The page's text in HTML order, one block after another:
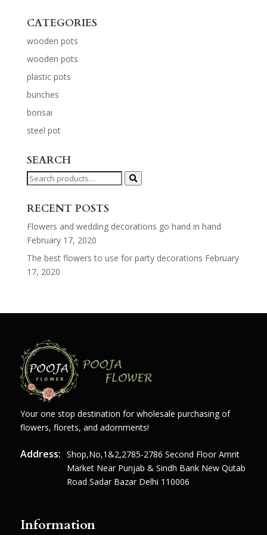
CATEGORIES
wooden pots
wooden pots
plastic pots
bunches
bonsai
steel pot
SEARCH
Search
RECENT POSTS
Flowers and wedding decorations go hand in hand
February 17, 2020
The best flowers to use for party decorations February
17, 2020
Your one stop destination for wholesale purchasing of
flowers, florets, and adornments!
Address: Shop,no,1&2,2785-2786 Second Floor Amrit
Market Near Punjab & Sindh Bank New Qutab
Road Sadar Bazar Delhi 110006
Information